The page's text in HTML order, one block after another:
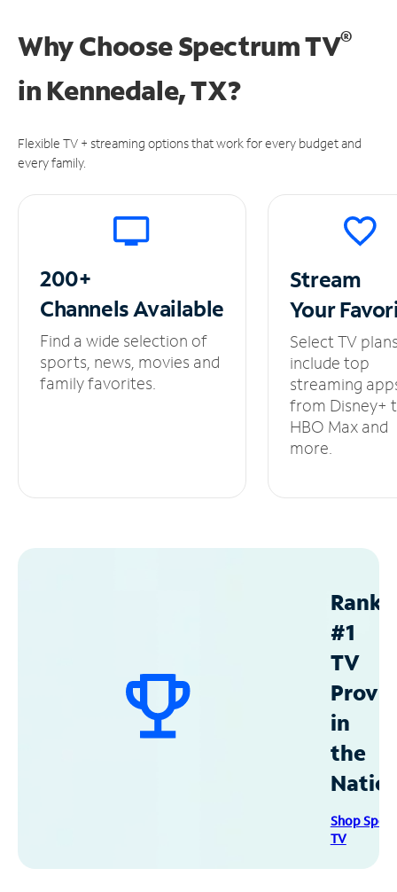
Why Choose Spectrum TV®
in Kennedale, TX?
Flexible TV + streaming options that work for every budget and
every family.
200+
ChannelsAvailable
Find a wide selection of
sports, news, movies and
family favorites.
Stream
Your
Select TV
include top
streaming
from Disney+
HBO Max and
more.
#1
TV
in
the
Shop
TV